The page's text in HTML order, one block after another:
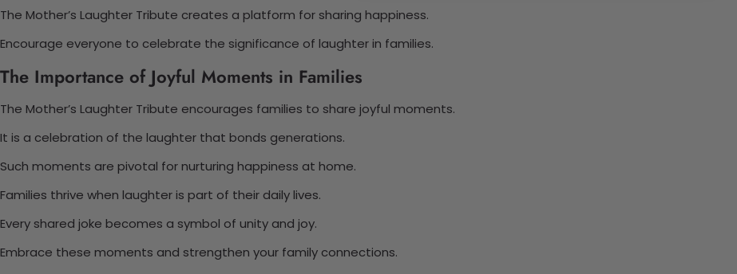
The Mother’s Laughter Tribute creates a platform for sharing happiness.
Encourage everyone to celebrate the significance of laughter in families.
The Importance of Joyful Moments in Families
The Mother’s Laughter Tribute encourages families to share joyful moments.
It is a celebration of the laughter that bonds generations.
Such moments are pivotal for nurturing happiness at home.
Families thrive when laughter is part of their daily lives.
Every shared joke becomes a symbol of unity and joy.
Embrace these moments and strengthen your family connections.